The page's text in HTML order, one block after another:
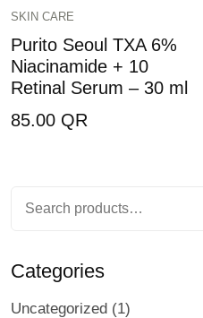
SKIN CARE
Purito Seoul TXA 6%
Niacinamide + 10
Retinal Serum – 30 ml
85.00 QR
Categories
Uncategorized
1